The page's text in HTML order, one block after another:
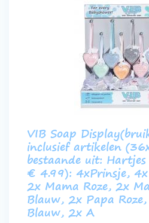
VIB Soap
inclusief artikelen
bestaande uit:
€ 4.99): 4xPrinsje, 4x
2x Mama Roze, 2x
Blauw, 2x Papa
Blauw, 2x A